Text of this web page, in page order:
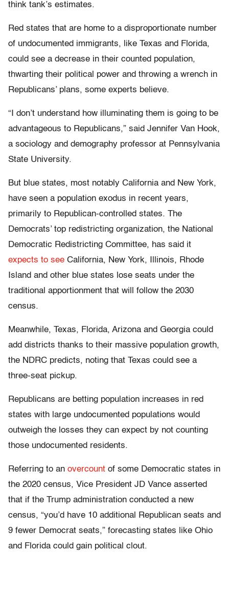
think tank’s estimates.
Red states that are home to a disproportionate number
of undocumented immigrants, like Texas and Florida,
could see a decrease in their counted population,
thwarting their political power and throwing a wrench in
Republicans’ plans, some experts believe.
“I don’t understand how illuminating them is going to be
advantageous to Republicans,” said Jennifer Van Hook,
a sociology and demography professor at Pennsylvania
State University.
But blue states, most notably California and New York,
have seen a population exodus in recent years,
primarily to Republican-controlled states. The
Democrats’ top redistricting organization, the National
Democratic Redistricting Committee, has said it
expects to see California, New York, Illinois, Rhode
Island and other blue states lose seats under the
traditional apportionment that will follow the 2030
census.
Meanwhile, Texas, Florida, Arizona and Georgia could
add districts thanks to their massive population growth,
the NDRC predicts, noting that Texas could see a
three-seat pickup.
Republicans are betting population increases in red
states with large undocumented populations would
outweigh the losses they can expect by not counting
those undocumented residents.
Referring to an overcount of some Democratic states in
the 2020 census, Vice President JD Vance asserted
that if the Trump administration conducted a new
census, “you’d have 10 additional Republican seats and
9 fewer Democrat seats,” forecasting states like Ohio
and Florida could gain political clout.